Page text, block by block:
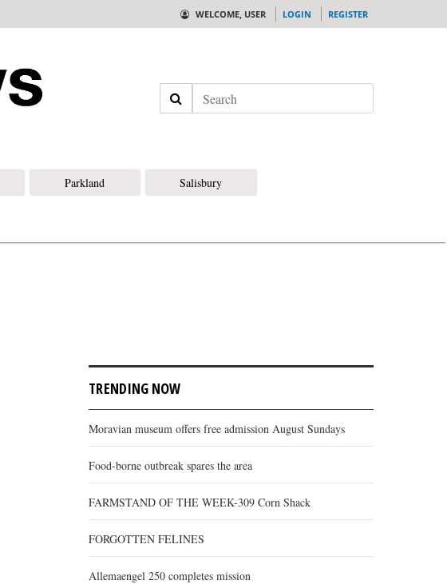
WELCOME, USER LOGIN REGISTER
Search
Parkland
Salisbury
TRENDING NOW
Moravian museum offers free admission August Sundays
Food-borne outbreak spares the area
FARMSTAND OF THE WEEK-309 Corn Shack
FORGOTTEN FELINES
Allemaengel 250 completes mission